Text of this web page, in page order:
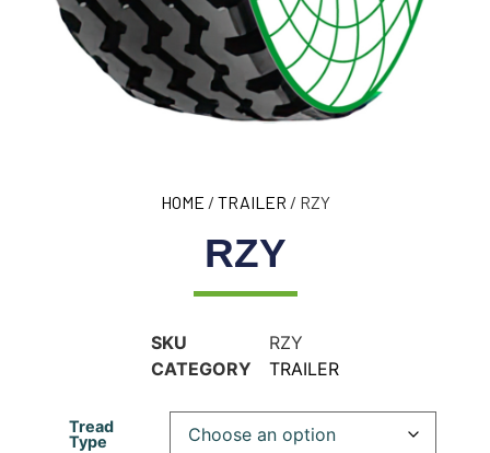
HOME / TRAILER / RZY
RZY
SKU
RZY
CATEGORY
TRAILER
Tread
Type